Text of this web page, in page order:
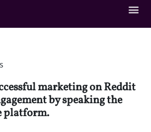
marketing on Reddit
by speaking the
platform.